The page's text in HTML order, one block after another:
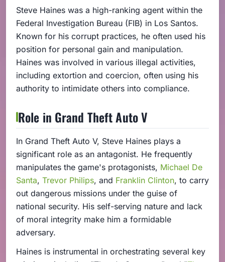
Steve Haines was a high-ranking agent within the
Federal Investigation Bureau (FIB) in Los Santos.
Known for his corrupt practices, he often used his
position for personal gain and manipulation.
Haines was involved in various illegal activities,
including extortion and coercion, often using his
authority to intimidate others into compliance.
Role in Grand Theft Auto V
In Grand Theft Auto V, Steve Haines plays a
significant role as an antagonist. He frequently
manipulates the game's protagonists, Michael De
Santa, Trevor Philips, and Franklin Clinton, to carry
out dangerous missions under the guise of
national security. His self-serving nature and lack
of moral integrity make him a formidable
adversary.
Haines is instrumental in orchestrating several key